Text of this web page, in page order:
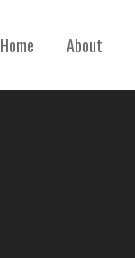
Home About